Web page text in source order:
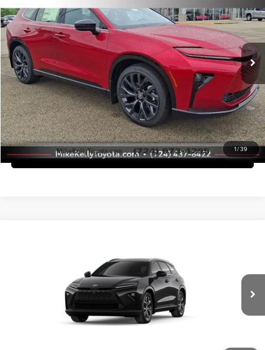
1/39
Mike Kelly Toyota of Uniontown
VIN:JTDACAAJ3T3047289Stock: T26-446 Model:4041
In Stock Ext. Int.
Dealer Adjustment: -$2,500
Doc Fee +$490
Advertised Price $53,093
Call Us
Purchase This Vehicle
What's My Trade Worth
Mike Kelly Toyota of Uniontown
JTDACAAJ5T3054017Model:4040
Int.
Advertised Price